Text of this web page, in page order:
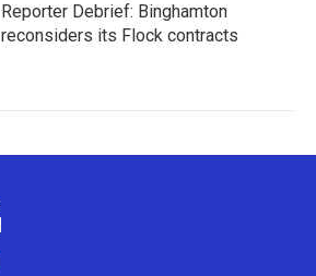
Reporter Debrief: Binghamton
reconsiders its Flock contracts